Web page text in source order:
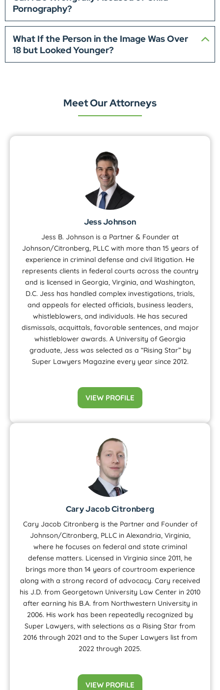
Pornography?
What If the Person in the Image Was Over
18 but Looked Younger?
Meet Our Attorneys
Jess Johnson
Jess B. Johnson is a Partner & Founder at
Johnson/Citronberg, PLLC with more than 15 years of
experience in criminal defense and civil litigation. He
represents clients in federal courts across the country
and is licensed in Georgia, Virginia, and Washington,
D.C. Jess has handled complex investigations, trials,
and appeals for elected officials, business leaders,
whistleblowers, and individuals. He has secured
dismissals, acquittals, favorable sentences, and major
whistleblower awards. A University of Georgia
graduate, Jess was selected as a “Rising Star” by
Super Lawyers Magazine every year since 2012.
VIEW PROFILE
Cary Jacob Citronberg
Cary Jacob Citronberg is the Partner and Founder of
Johnson/Citronberg, PLLC in Alexandria, Virginia,
where he focuses on federal and state criminal
defense matters. Licensed in Virginia since 2011, he
brings more than 14 years of courtroom experience
along with a strong record of advocacy. Cary received
his J.D. from Georgetown University Law Center in 2010
after earning his B.A. from Northwestern University in
2006. His work has been repeatedly recognized by
Super Lawyers, with selections as a Rising Star from
2016 through 2021 and to the Super Lawyers list from
2022 through 2025.
VIEW PROFILE